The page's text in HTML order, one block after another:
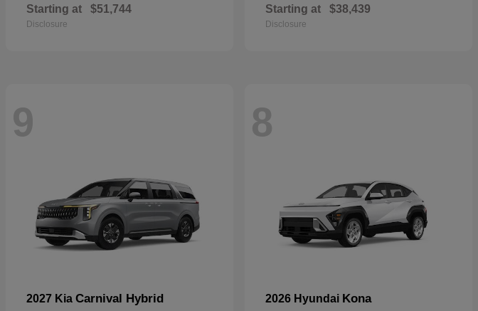
Starting at $51,744
Disclosure
Starting at $38,439
Disclosure
9
2027 Kia Carnival Hybrid
8
2026 Hyundai Kona